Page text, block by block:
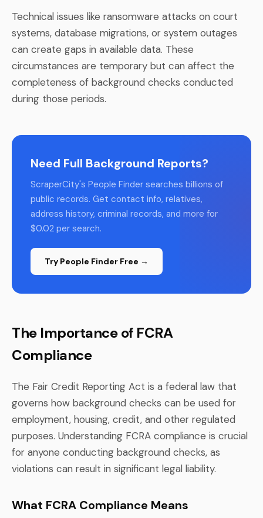
Technical issues like ransomware attacks on court
systems, database migrations, or system outages
can create gaps in available data. These
circumstances are temporary but can affect the
completeness of background checks conducted
during those periods.
Need Full Background Reports?
ScraperCity's People Finder searches billions of
public records. Get contact info, relatives,
address history, criminal records, and more for
$0.02 per search.
Try People Finder Free →
The Importance of FCRA
Compliance
The Fair Credit Reporting Act is a federal law that
governs how background checks can be used for
employment, housing, credit, and other regulated
purposes. Understanding FCRA compliance is crucial
for anyone conducting background checks, as
violations can result in significant legal liability.
What FCRA Compliance Means